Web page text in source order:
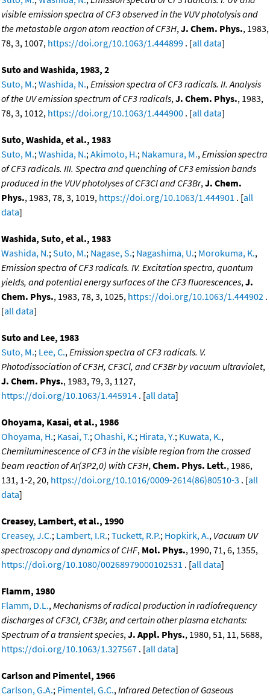
visible emission spectra of CF3 observed in the VUV photolysis and
the metastable argon atom reaction of CF3H, J. Chem. Phys., 1983,
78, 3, 1007, https://doi.org/10.1063/1.444899 . [all data]
Suto and Washida, 1983, 2
Suto, M.; Washida, N., Emission spectra of CF3 radicals. II. Analysis
of the UV emission spectrum of CF3 radicals, J. Chem. Phys., 1983,
78, 3, 1012, https://doi.org/10.1063/1.444900 . [all data]
Suto, Washida, et al., 1983
Suto, M.; Washida, N.; Akimoto, H.; Nakamura, M., Emission spectra
of CF3 radicals. III. Spectra and quenching of CF3 emission bands
produced in the VUV photolyses of CF3Cl and CF3Br, J. Chem.
Phys., 1983, 78, 3, 1019, https://doi.org/10.1063/1.444901 . [all
data]
Washida, Suto, et al., 1983
Washida, N.; Suto, M.; Nagase, S.; Nagashima, U.; Morokuma, K.,
Emission spectra of CF3 radicals. IV. Excitation spectra, quantum
yields, and potential energy surfaces of the CF3 fluorescences, J.
Chem. Phys., 1983, 78, 3, 1025, https://doi.org/10.1063/1.444902 .
[all data]
Suto and Lee, 1983
Suto, M.; Lee, C., Emission spectra of CF3 radicals. V.
Photodissociation of CF3H, CF3Cl, and CF3Br by vacuum ultraviolet,
J. Chem. Phys., 1983, 79, 3, 1127,
https://doi.org/10.1063/1.445914 . [all data]
Ohoyama, Kasai, et al., 1986
Ohoyama, H.; Kasai, T.; Ohashi, K.; Hirata, Y.; Kuwata, K.,
Chemiluminescence of CF3 in the visible region from the crossed
beam reaction of Ar(3P2,0) with CF3H, Chem. Phys. Lett., 1986,
131, 1-2, 20, https://doi.org/10.1016/0009-2614(86)80510-3 . [all
data]
Creasey, Lambert, et al., 1990
Creasey, J.C.; Lambert, I.R.; Tuckett, R.P.; Hopkirk, A., Vacuum UV
spectroscopy and dynamics of CHF, Mol. Phys., 1990, 71, 6, 1355,
https://doi.org/10.1080/00268979000102531 . [all data]
Flamm, 1980
Flamm, D.L., Mechanisms of radical production in radiofrequency
discharges of CF3Cl, CF3Br, and certain other plasma etchants:
Spectrum of a transient species, J. Appl. Phys., 1980, 51, 11, 5688,
https://doi.org/10.1063/1.327567 . [all data]
Carlson and Pimentel, 1966
Carlson, G.A.; Pimentel, G.C., Infrared Detection of Gaseous